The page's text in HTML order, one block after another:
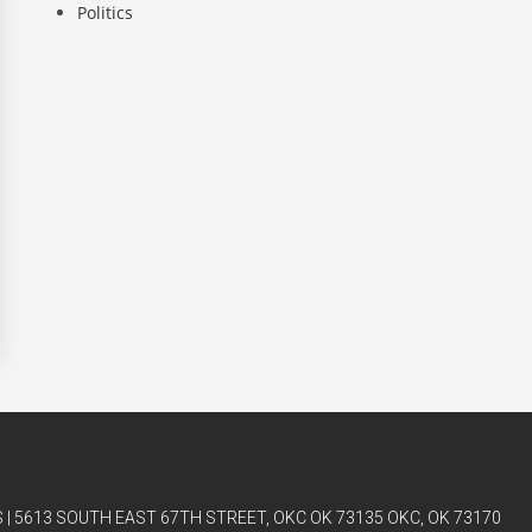
Politics
| 5613 SOUTH EAST 67TH STREET, OKC OK 73135 OKC, OK 73170